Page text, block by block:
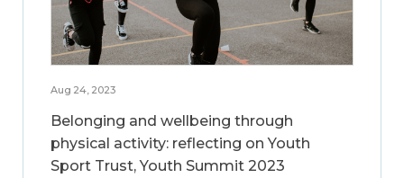
Aug 24, 2023
Belonging and wellbeing through
physical activity: reflecting on Youth
Sport Trust, Youth Summit 2023